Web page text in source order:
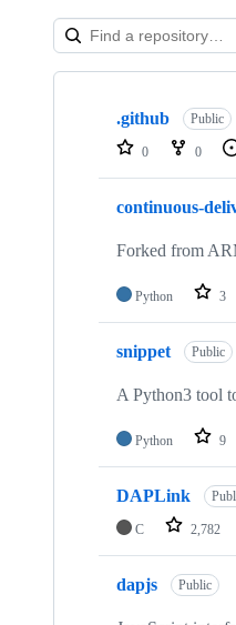
Showing
repositories
.github Public
0 0
continuous-
Forked from
Python 3
snippet Public
A Python3 tool
Python 9
DAPLink
C 2,782
dapjs Public